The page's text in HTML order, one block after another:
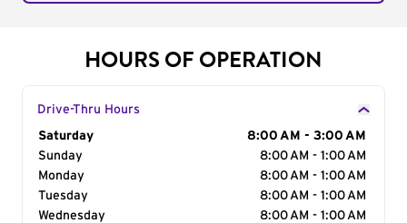
HOURS OF OPERATION
Drive-Thru Hours
Day of the Week
Saturday
8:00 AM - 3:00 AM
Sunday
8:00 AM - 1:00 AM
Monday
8:00 AM - 1:00 AM
Tuesday
8:00 AM - 1:00 AM
Wednesday
8:00 AM - 1:00 AM